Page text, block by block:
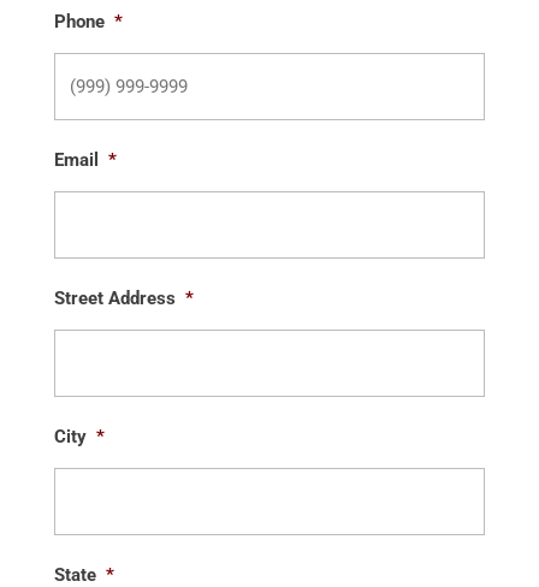
Phone *
Email *
Street Address *
City *
State *